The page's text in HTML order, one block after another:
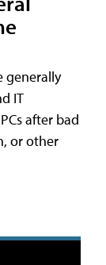
generally
IT
after bad
or other